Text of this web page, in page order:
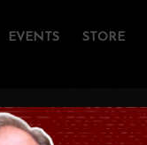
EVENTS STORE